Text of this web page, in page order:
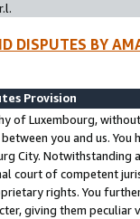
DISPUTES BY
Provision
of Luxembourg,
you and us.
City. Notwithstanding
court of competent
rights. You
giving them